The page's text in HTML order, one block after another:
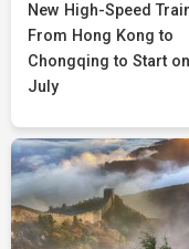
New High-Speed
From Hong Kong to
Chongqing to Start
July